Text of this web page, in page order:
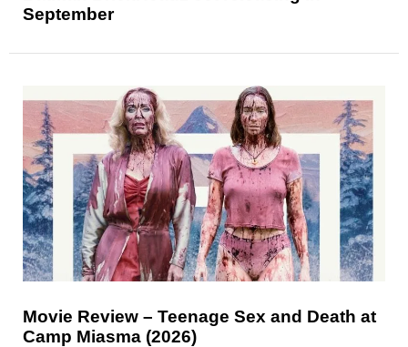
September
Movie Review – Teenage Sex and Death at
Camp Miasma (2026)